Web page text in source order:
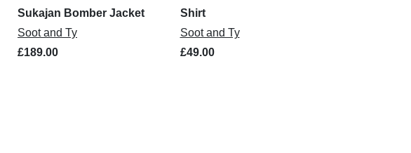
Sukajan Bomber Jacket
Soot and Ty
£189.00
Shirt
Soot and Ty
£49.00